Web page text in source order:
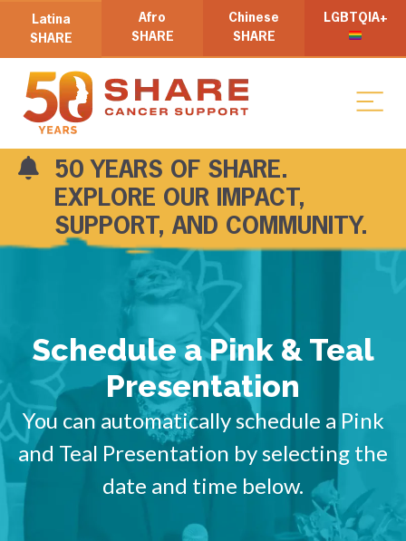
Latina
SHARE
Afro
SHARE
Chinese
SHARE
LGBTQIA+
50 YEARS OF SHARE.
EXPLORE OUR IMPACT,
SUPPORT, AND COMMUNITY.
Schedule a Pink & Teal
Presentation
You can automatically schedule a Pink
and Teal Presentation by selecting the
date and time below.